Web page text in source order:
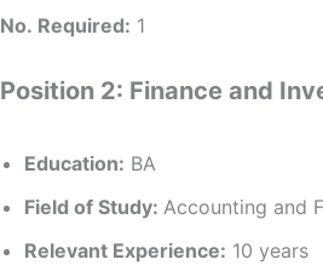
No. Required: 1
Position 2: Finance and
Education: BA
Field of Study: Accounting and
Relevant Experience: 10 years